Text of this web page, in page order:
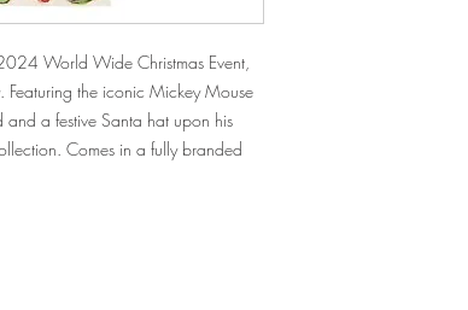
World Wide Christmas Event,
Featuring the iconic Mickey Mouse
a festive Santa hat upon his
Comes in a fully branded